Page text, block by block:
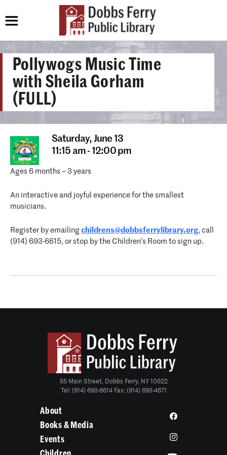
Pollywogs Music Time
with Sheila Gorham
(FULL)
Saturday, June 13
11:15 am - 12:00 pm
Ages 6 months – 3 years
An interactive and joyful experience for the smallest
musicians.
Register by emailing childrens@dobbsferrylibrary.org, call
(914) 693-6615, or stop by the Children’s Room to sign up.
55 Main Street, Dobbs Ferry, NY 10522
Tel: (914) 693-6614 Fax: (914) 693-4671
About
Books & Media
Events